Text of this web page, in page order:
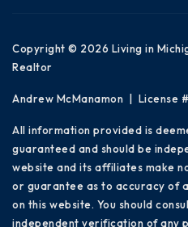
Copyright © 2026 Living in
Realtor
Andrew McManamon | License
All information provided is
guaranteed and should be
website and its affiliates make
or guarantee as to accuracy of
on this website. You should
independent verification of any